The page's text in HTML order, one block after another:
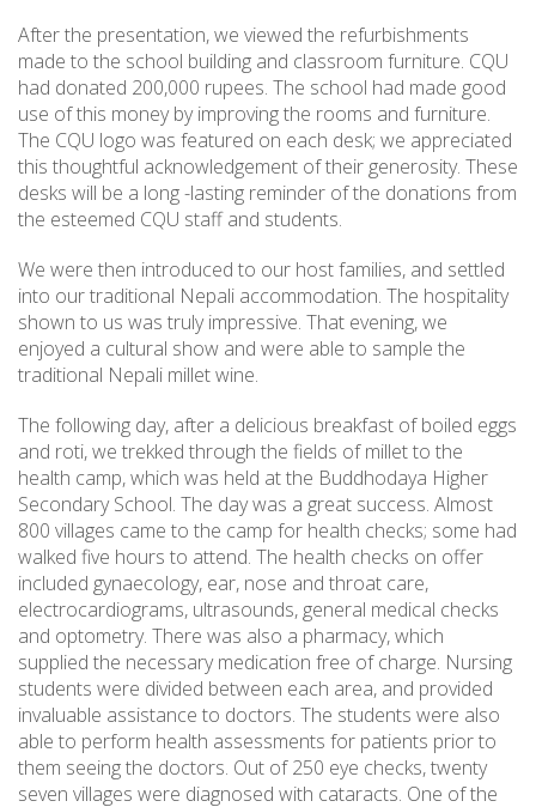
After the presentation, we viewed the refurbishments
made to the school building and classroom furniture. CQU
had donated 200,000 rupees. The school had made good
use of this money by improving the rooms and furniture.
The CQU logo was featured on each desk; we appreciated
this thoughtful acknowledgement of their generosity. These
desks will be a long -lasting reminder of the donations from
the esteemed CQU staff and students.
We were then introduced to our host families, and settled
into our traditional Nepali accommodation. The hospitality
shown to us was truly impressive. That evening, we
enjoyed a cultural show and were able to sample the
traditional Nepali millet wine.
The following day, after a delicious breakfast of boiled eggs
and roti, we trekked through the fields of millet to the
health camp, which was held at the Buddhodaya Higher
Secondary School. The day was a great success. Almost
800 villages came to the camp for health checks; some had
walked five hours to attend. The health checks on offer
included gynaecology, ear, nose and throat care,
electrocardiograms, ultrasounds, general medical checks
and optometry. There was also a pharmacy, which
supplied the necessary medication free of charge. Nursing
students were divided between each area, and provided
invaluable assistance to doctors. The students were also
able to perform health assessments for patients prior to
them seeing the doctors. Out of 250 eye checks, twenty
seven villages were diagnosed with cataracts. One of the